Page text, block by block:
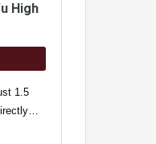
High
1.5